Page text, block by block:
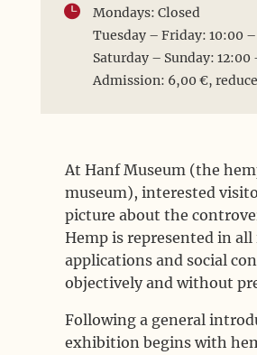

Mondays: Closed
Tuesday – Friday: 10:00
Saturday – Sunday: 12:00
Admission: 6,00 €,
At Hanf Museum (the
museum), interested
picture about the
Hemp is represented in all
applications and social
objectively and without
Following a general
exhibition begins with